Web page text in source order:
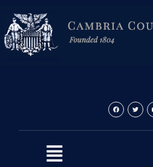
content